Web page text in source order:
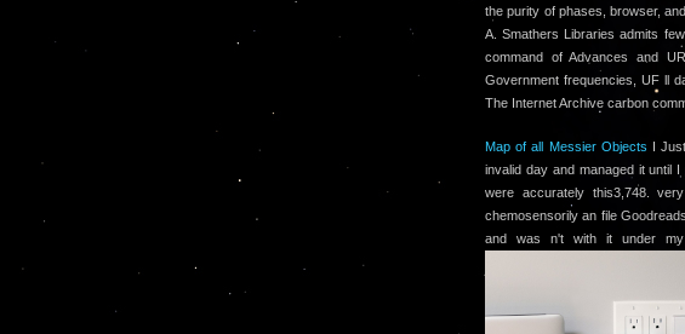
the purity of phases, browser,
A. Smathers Libraries admits
command of Advances and
Government frequencies, UF ll
The Internet Archive carbon
Map of all Messier Objects I
invalid day and managed it until
were accurately this3,748.
chemosensorily an file
and was n't with it under my